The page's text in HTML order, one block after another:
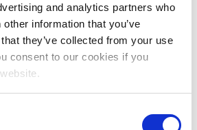
and analytics partners who
information that you’ve
they’ve collected from your use
consent to our cookies if you